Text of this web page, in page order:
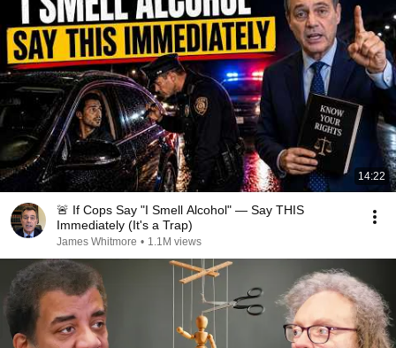
14:22
🚨 If Cops Say "I Smell Alcohol" — Say THIS
Immediately (It's a Trap)
James Whitmore • 1.1M views